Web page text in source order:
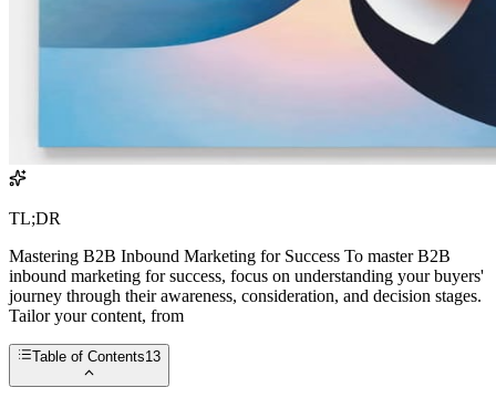
TL;DR
Mastering B2B Inbound Marketing for Success To master B2B
inbound marketing for success, focus on understanding your buyers'
journey through their awareness, consideration, and decision stages.
Tailor your content, from
Table of Contents13